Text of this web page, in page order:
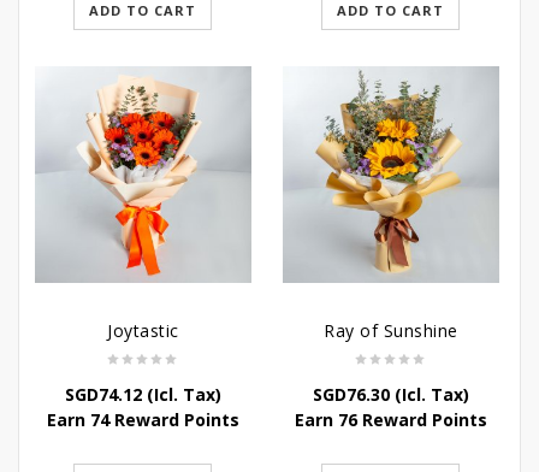
ADD TO CART ADD TO CART
Joytastic
SGD74.12(Icl. Tax)
Earn 74 Reward Points
Ray of Sunshine
SGD76.30(Icl. Tax)
Earn 76 Reward Points